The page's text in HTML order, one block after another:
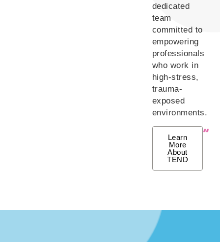
dedicated
team
committed to
empowering
professionals
who work in
high-stress,
trauma-
exposed
environments.
Learn
More
About
TEND